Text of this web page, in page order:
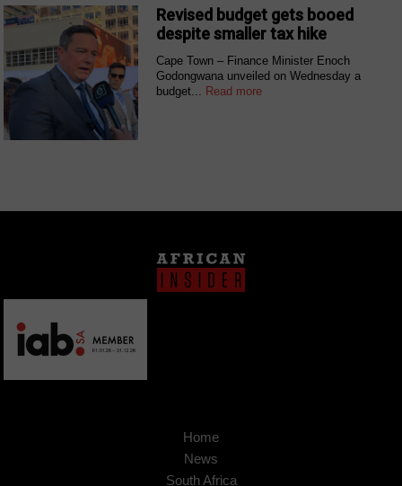
Revised budget gets booed
despite smaller tax hike
Cape Town – Finance Minister Enoch
Godongwana unveiled on Wednesday a
budget... Read more
Home
News
South Africa